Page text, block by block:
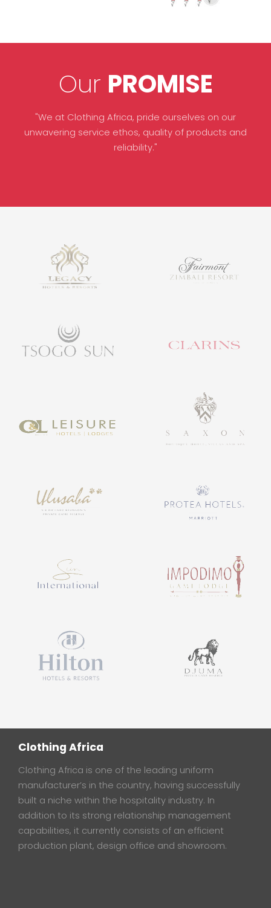
Our PROMISE
"We at Clothing Africa, pride ourselves on our
unwavering service ethos, quality of products and
reliability."
Clothing Africa
Clothing Africa is one of the leading uniform
manufacturer’s in the country, having successfully
built a niche within the hospitality industry. In
addition to its strong relationship management
capabilities, it currently consists of an efficient
production plant, design office and showroom.